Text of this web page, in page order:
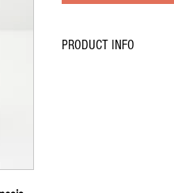
PRODUCT INFO